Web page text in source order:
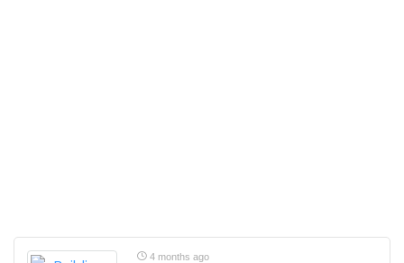
4 months ago